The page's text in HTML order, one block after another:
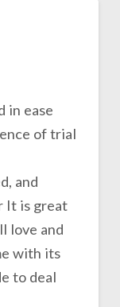
in ease
of trial
and
It is great
love and
with its
to deal